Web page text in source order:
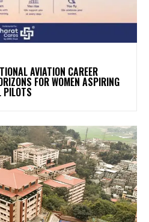
AVIATION CAREER
FOR WOMEN ASPIRING
PILOTS